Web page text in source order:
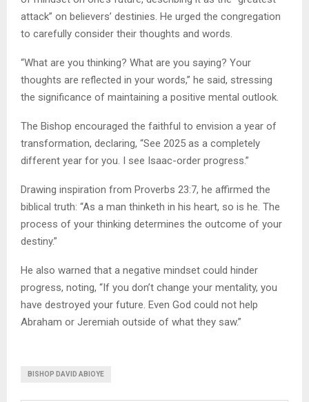
attack” on believers’ destinies. He urged the congregation
to carefully consider their thoughts and words.
“What are you thinking? What are you saying? Your
thoughts are reflected in your words,” he said, stressing
the significance of maintaining a positive mental outlook.
The Bishop encouraged the faithful to envision a year of
transformation, declaring, “See 2025 as a completely
different year for you. I see Isaac-order progress.”
Drawing inspiration from Proverbs 23:7, he affirmed the
biblical truth: “As a man thinketh in his heart, so is he. The
process of your thinking determines the outcome of your
destiny.”
He also warned that a negative mindset could hinder
progress, noting, “If you don’t change your mentality, you
have destroyed your future. Even God could not help
Abraham or Jeremiah outside of what they saw.”
BISHOP DAVID ABIOYE